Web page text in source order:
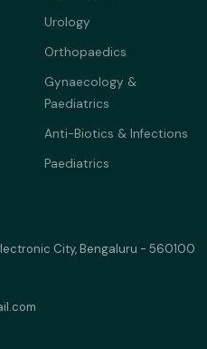
Urology
Orthopaedics
Gynaecology &
Paediatrics
Anti-Biotics & Infections
Paediatrics
City, Bengaluru - 560100